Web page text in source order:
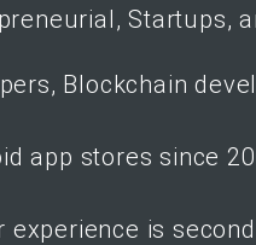
Startups,
Blockchain
app stores since
is